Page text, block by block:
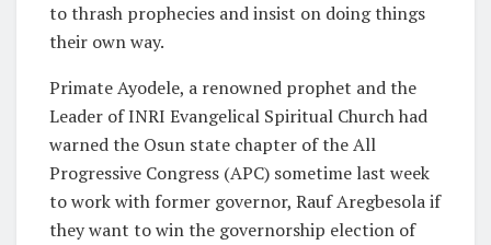
to thrash prophecies and insist on doing things
their own way.
Primate Ayodele, a renowned prophet and the
Leader of INRI Evangelical Spiritual Church had
warned the Osun state chapter of the All
Progressive Congress (APC) sometime last week
to work with former governor, Rauf Aregbesola if
they want to win the governorship election of